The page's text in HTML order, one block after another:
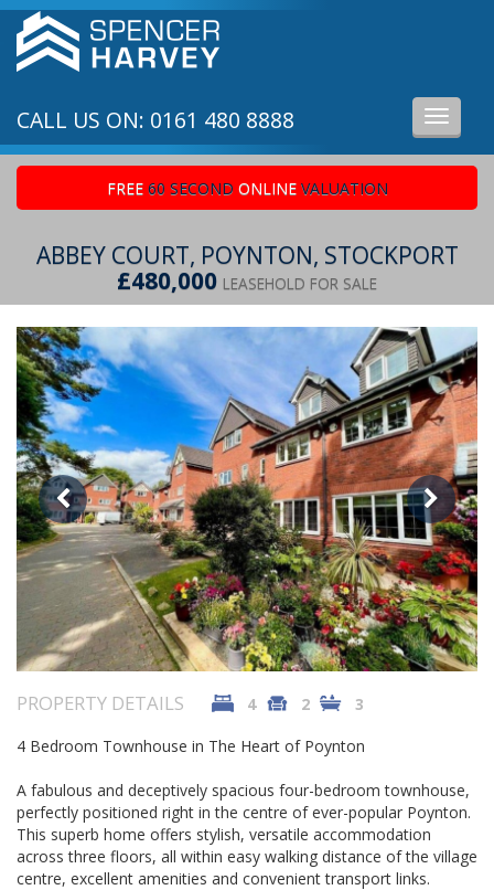
CALL US ON: 0161 480 8888
Toggle
FREE60 SECOND ONLINEVALUATION
ABBEY COURT, POYNTON, STOCKPORT
£480,000 LEASEHOLD FOR SALE
Previous
PROPERTY DETAILS 4 2
3
4 Bedroom Townhouse in The Heart of Poynton
A fabulous and deceptively spacious four-bedroom townhouse,
perfectly positioned right in the centre of ever-popular Poynton.
This superb home offers stylish, versatile accommodation
across three floors, all within easy walking distance of the village
centre, excellent amenities and convenient transport links.